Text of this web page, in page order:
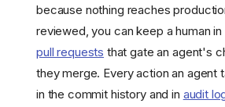
because nothing reaches
reviewed, you can keep a human
pull requests that gate an agent's
they merge. Every action an agent
in the commit history and in audit